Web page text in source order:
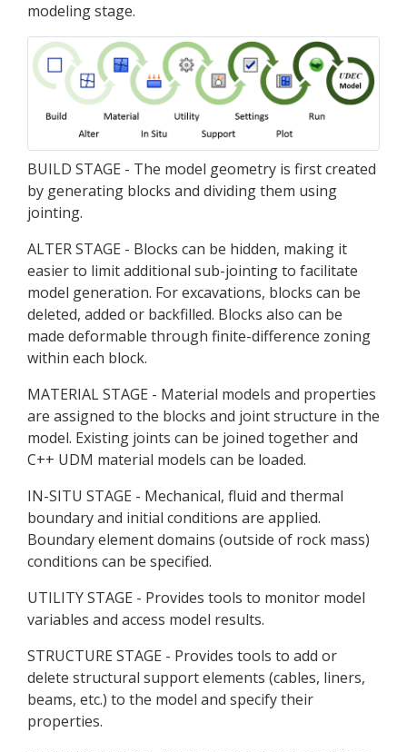
modeling stage.
BUILD STAGE - The model geometry is first created
by generating blocks and dividing them using
jointing.
ALTER STAGE - Blocks can be hidden, making it
easier to limit additional sub-jointing to facilitate
model generation. For excavations, blocks can be
deleted, added or backfilled. Blocks also can be
made deformable through finite-difference zoning
within each block.
MATERIAL STAGE - Material models and properties
are assigned to the blocks and joint structure in the
model. Existing joints can be joined together and
C++ UDM material models can be loaded.
IN-SITU STAGE - Mechanical, fluid and thermal
boundary and initial conditions are applied.
Boundary element domains (outside of rock mass)
conditions can be specified.
UTILITY STAGE - Provides tools to monitor model
variables and access model results.
STRUCTURE STAGE - Provides tools to add or
delete structural support elements (cables, liners,
beams, etc.) to the model and specify their
properties.